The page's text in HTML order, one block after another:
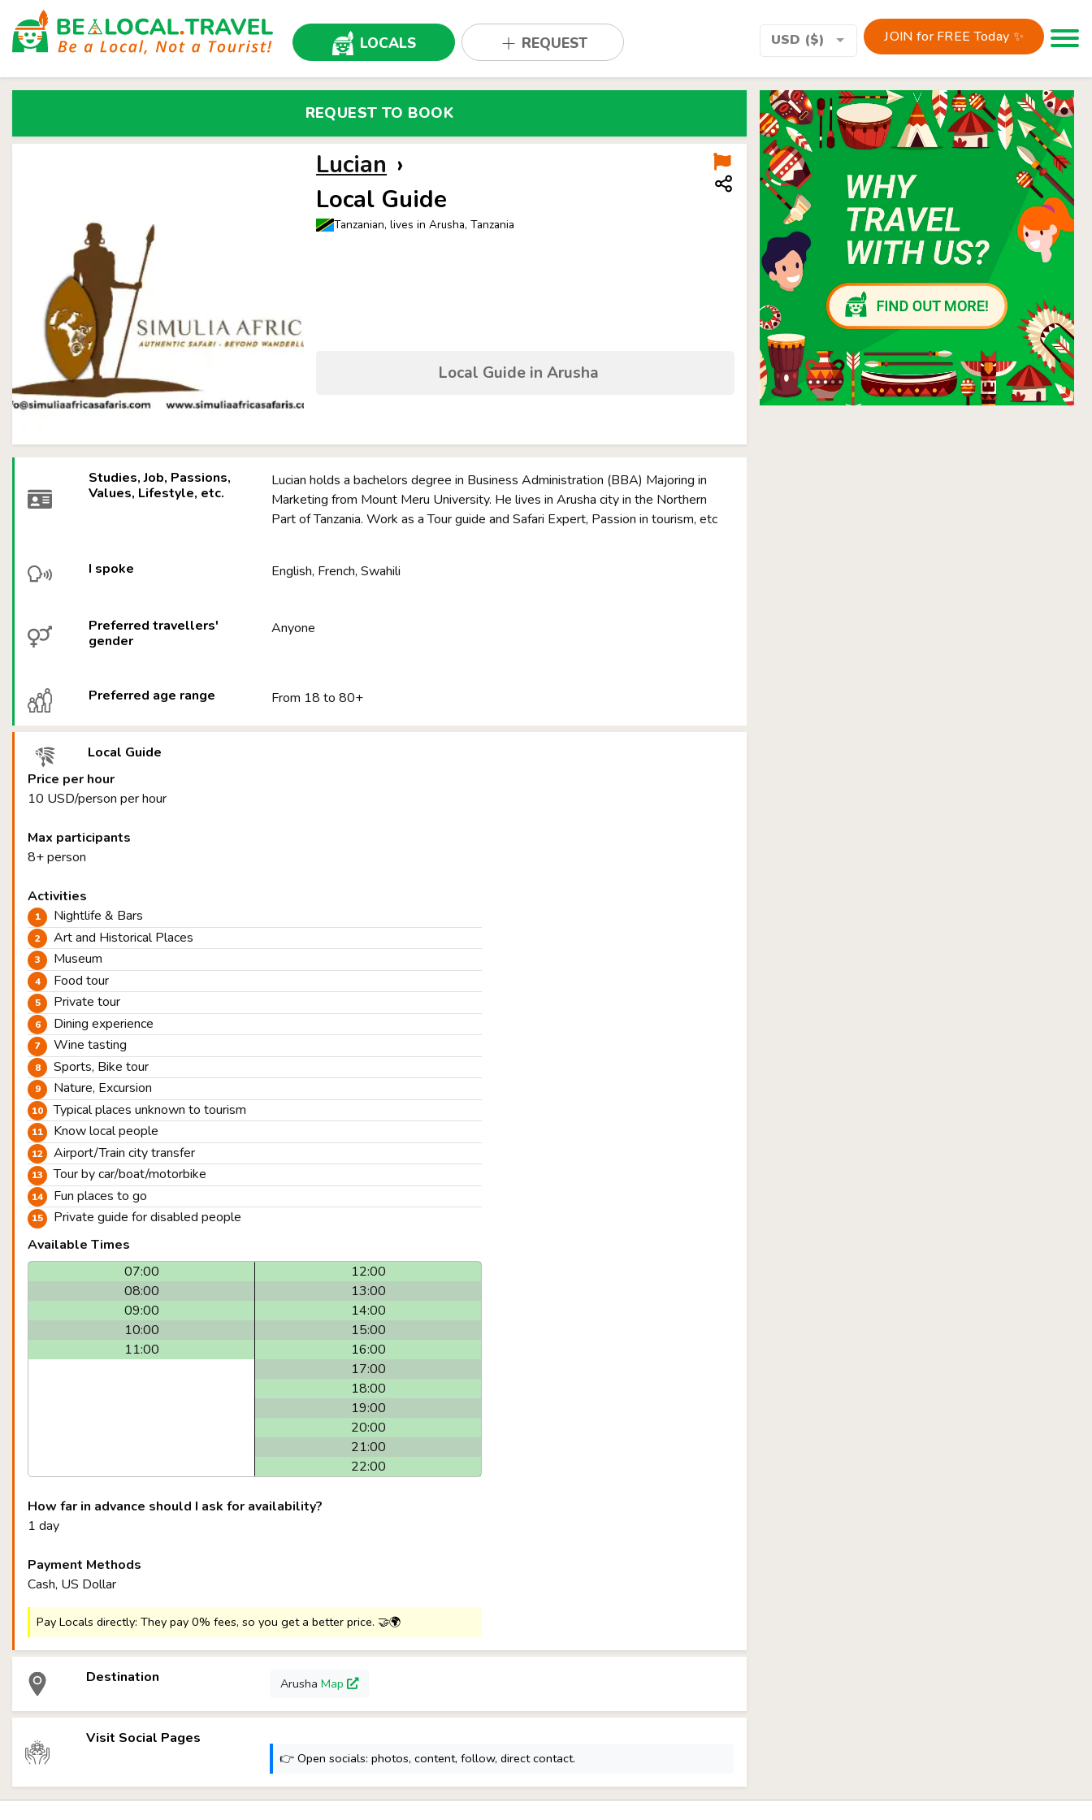
LOCALS REQUEST USD ($) JOIN for FREE Today ✨
REQUEST TO BOOK
Lucian ›
Local Guide
Tanzanian, lives in Arusha, Tanzania
Local Guide in Arusha
Studies, Job, Passions,
Values, Lifestyle, etc.
Lucian holds a bachelors degree in Business Administration (BBA) Majoring in
Marketing from Mount Meru University. He lives in Arusha city in the Northern
Part of Tanzania. Work as a Tour guide and Safari Expert, Passion in tourism, etc
I spoke English, French, Swahili
Preferred travellers'
gender
Anyone
Preferred age range From 18 to 80+
Local Guide
Price per hour
10 USD/person per hour
Max participants
8+ person
Activities
Nightlife & Bars
Art and Historical Places
Museum
Food tour
Private tour
Dining experience
Wine tasting
Sports, Bike tour
Nature, Excursion
Typical places unknown to tourism
Know local people
Airport/Train city transfer
Tour by car/boat/motorbike
Fun places to go
Private guide for disabled people
Available Times
07:00
08:00
09:00
10:00
11:00
12:00
13:00
14:00
15:00
16:00
17:00
18:00
19:00
20:00
21:00
22:00
How far in advance should I ask for availability?
1 day
Payment Methods
Cash, US Dollar
Pay Locals directly: They pay 0% fees, so you get a better price. 🤝🌍
Destination Arusha Map
Visit Social Pages
👉 Open socials: photos, content, follow, direct contact.